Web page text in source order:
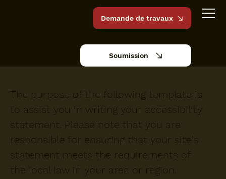
Demande de travaux
Soumission